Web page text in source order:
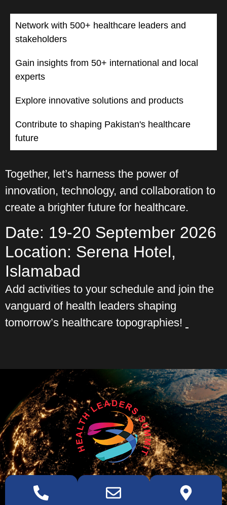
Network with 500+ healthcare leaders and
stakeholders
Gain insights from 50+ international and local
experts
Explore innovative solutions and products
Contribute to shaping Pakistan's healthcare
future
Together, let’s harness the power of
innovation, technology, and collaboration to
create a brighter future for healthcare.
Date: 19-20 September 2026
Location: Serena Hotel,
Islamabad
Add activities to your schedule and join the
vanguard of health leaders shaping
tomorrow’s healthcare topographies!